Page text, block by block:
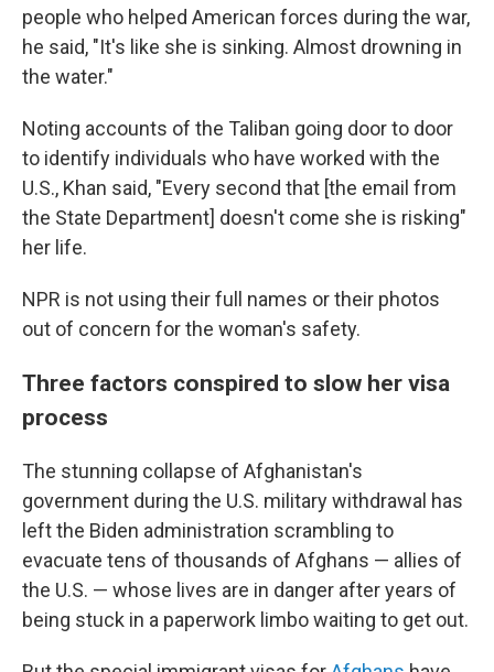
people who helped American forces during the war,
he said, "It's like she is sinking. Almost drowning in
the water."
Noting accounts of the Taliban going door to door
to identify individuals who have worked with the
U.S., Khan said, "Every second that [the email from
the State Department] doesn't come she is risking"
her life.
NPR is not using their full names or their photos
out of concern for the woman's safety.
Three factors conspired to slow her visa
process
The stunning collapse of Afghanistan's
government during the U.S. military withdrawal has
left the Biden administration scrambling to
evacuate tens of thousands of Afghans — allies of
the U.S. — whose lives are in danger after years of
being stuck in a paperwork limbo waiting to get out.